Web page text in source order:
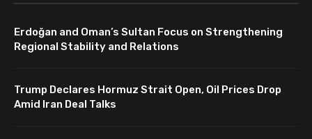
Erdoğan and Oman’s Sultan Focus on Strengthening
Regional Stability and Relations
Trump Declares Hormuz Strait Open, Oil Prices Drop
Amid Iran Deal Talks